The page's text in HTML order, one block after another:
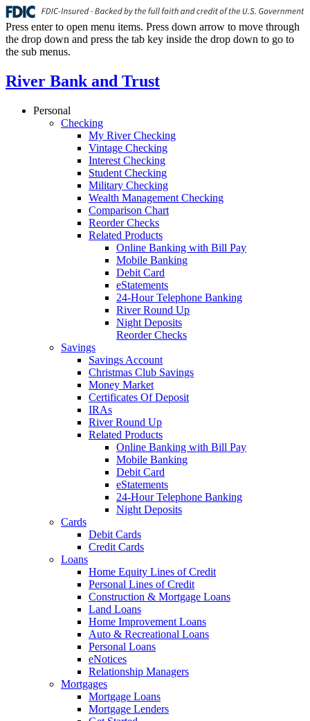
Press enter to open menu items. Press down arrow to move through
the drop down and press the tab key inside the drop down to go to
the sub menus.
River Bank and Trust
Personal
Checking
My River Checking
Vintage Checking
Interest Checking
Student Checking
Military Checking
Wealth Management Checking
Comparison Chart
Reorder Checks
Related Products
Online Banking with Bill Pay
Mobile Banking
Debit Card
eStatements
24-Hour Telephone Banking
River Round Up
Night Deposits
Reorder Checks
Savings
Savings Account
Christmas Club Savings
Money Market
Certificates Of Deposit
IRAs
River Round Up
Related Products
Online Banking with Bill Pay
Mobile Banking
Debit Card
eStatements
24-Hour Telephone Banking
Night Deposits
Cards
Debit Cards
Credit Cards
Loans
Home Equity Lines of Credit
Personal Lines of Credit
Construction & Mortgage Loans
Land Loans
Home Improvement Loans
Auto & Recreational Loans
Personal Loans
eNotices
Relationship Managers
Mortgages
Mortgage Loans
Mortgage Lenders